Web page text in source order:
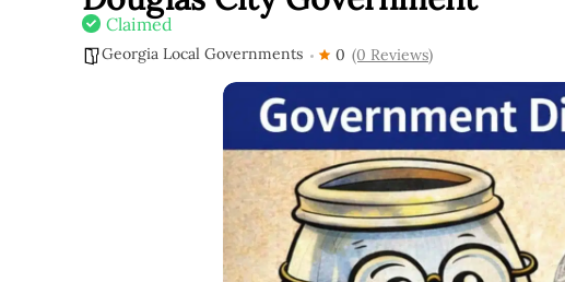
Claimed
Georgia Local Governments 0 (0 Reviews)